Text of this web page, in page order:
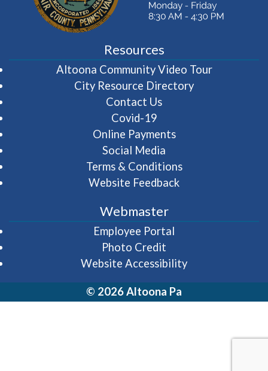
Resources
Altoona Community Video Tour(opens in
City Resource Directory
Contact Us
Covid-19
Online Payments
Social Media
Terms & Conditions
Website Feedback
Webmaster
Employee Portal
Photo Credit
Website Accessibility
© 2026 Altoona Pa